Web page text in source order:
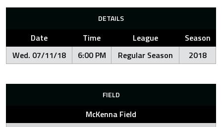
DETAILS
Date Time League
Season
Wed. 07/11/18
6:00 PM Regular Season 2018
FIELD
McKenna Field